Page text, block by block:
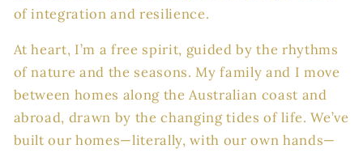
of integration and resilience.
At heart, I’m a free spirit, guided by the rhythms
of nature and the seasons. My family and I move
between homes along the Australian coast and
abroad, drawn by the changing tides of life. We’ve
built our homes—literally, with our own hands—